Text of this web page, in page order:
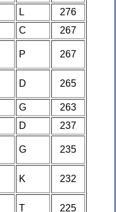
L
276
C
267
P 267
D 265
G
263
D
237
G 235
K 232
T 225